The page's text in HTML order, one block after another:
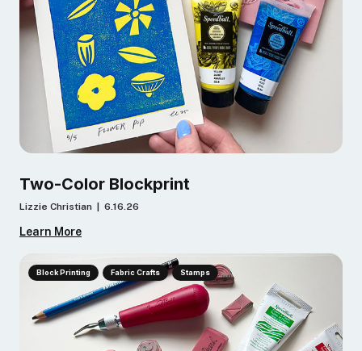
Two-Color Blockprint
Lizzie Christian | 6.16.26
Learn More
Block Printing Fabric Crafts Stamps